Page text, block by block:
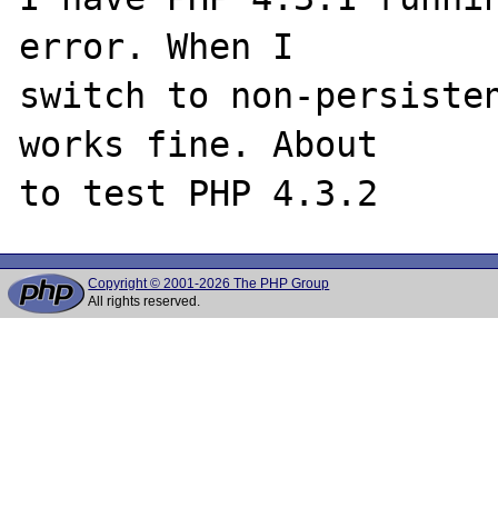
error. When I
switch to non-
works fine. About
Copyright © 2001-2026 The PHP Group
All rights reserved.